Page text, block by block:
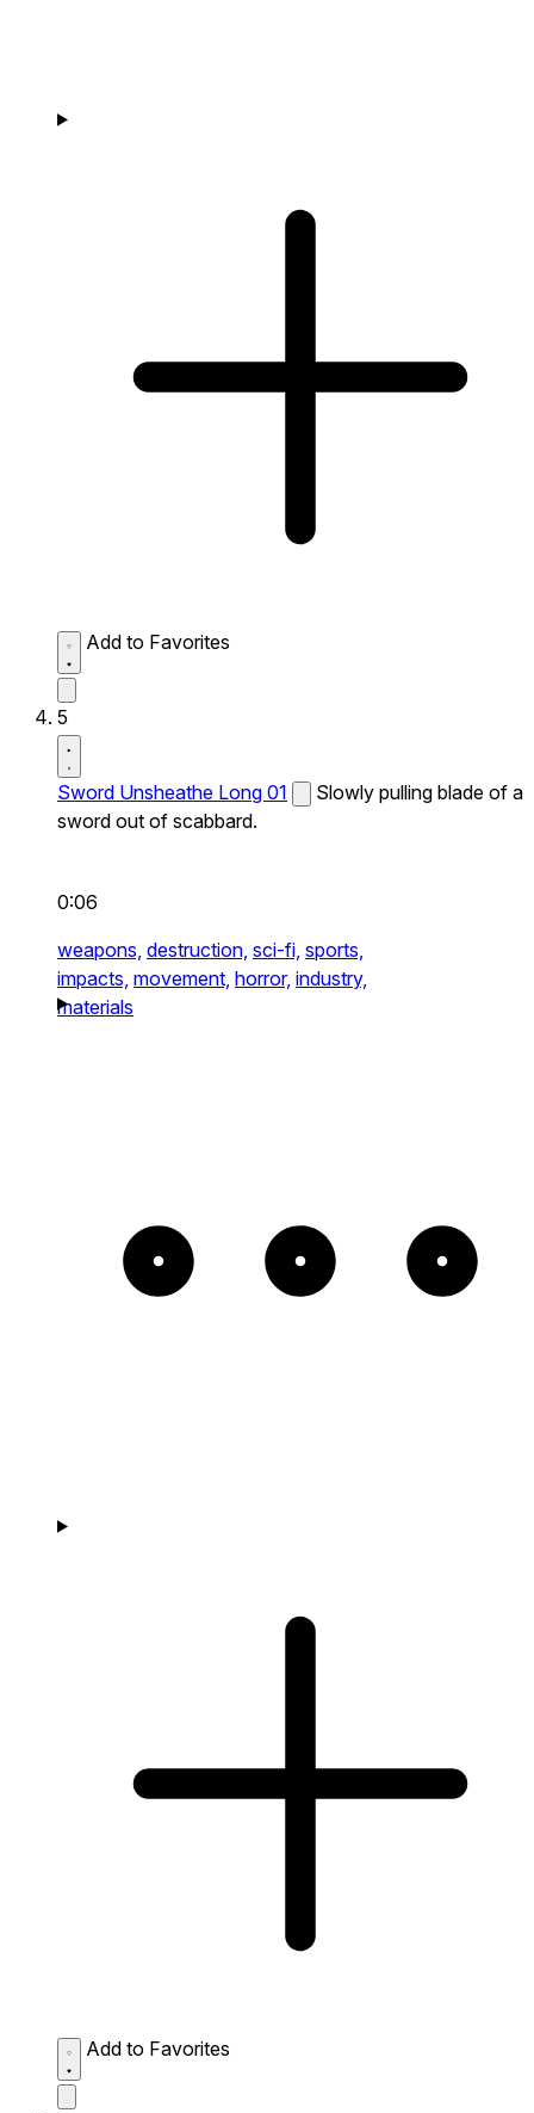
Add to Favorites
5
Sword Unsheathe Long 01
Slowly pulling blade of a
sword out of scabbard.
0:06
weapons, destruction, sci-fi, sports,
impacts, movement, horror, industry,
materials
Add to Favorites